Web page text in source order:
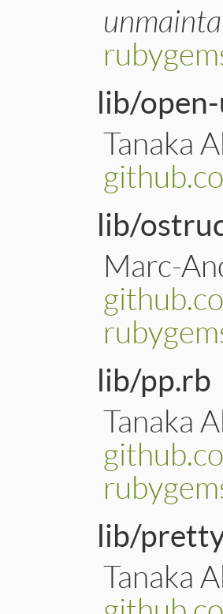
lib/
Tanaka
lib/
Marc-
lib/pp.rb
Tanaka
lib/
Tanaka